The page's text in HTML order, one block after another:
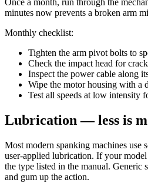
Once a month, run through the
minutes now prevents a broken arm
Monthly checklist:
Tighten the arm pivot bolts to
Check the impact head for
Inspect the power cable along
Wipe the motor housing with a
Test all speeds at low intensity
Lubrication — less is
Most modern spanking machines use
user-applied lubrication. If your
the type listed in the manual. Generic
and gum up the action.